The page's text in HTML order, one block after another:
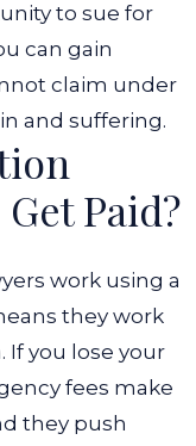
to sue for
can gain
claim under
and suffering.
Paid?
work using a
they work
If you lose your
fees make
they push